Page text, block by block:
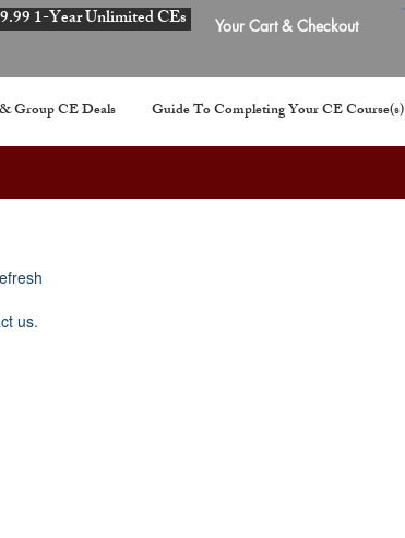
1-Year Unlimited CEs Your Cart & Checkout
Group CE Deals Guide To Completing Your CE Course(s)
us.